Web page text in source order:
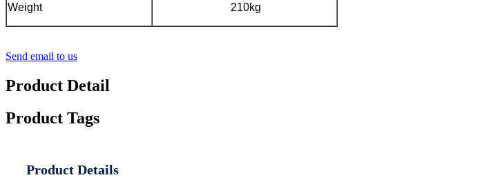
Weight 210kg
Send email to us
Product Detail
Product Tags
Product Details